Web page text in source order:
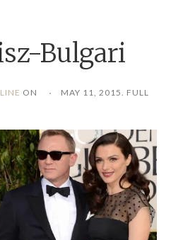
Bulgari
ON MAY 11, 2015. FULL